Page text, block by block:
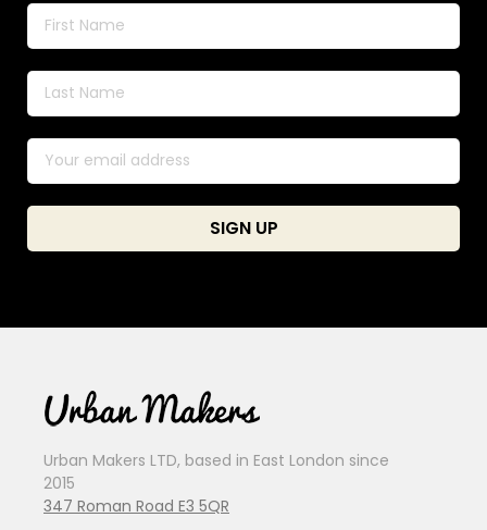
Urban Makers LTD, based in East London since
2015
347 Roman Road E3 5QR